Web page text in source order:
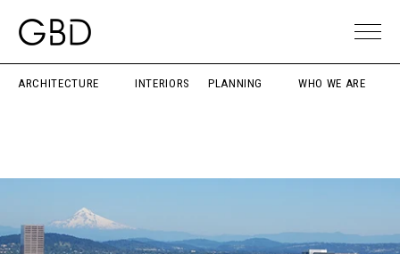
ARCHITECTURE INTERIORS PLANNING WHO WE ARE